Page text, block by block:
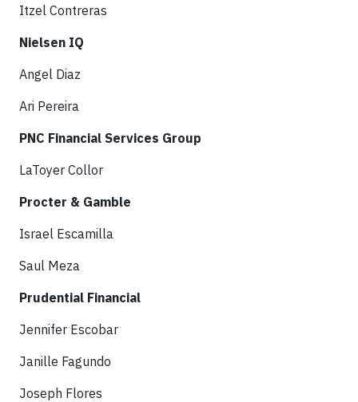
Itzel Contreras
Nielsen IQ
Angel Diaz
Ari Pereira
PNC Financial Services Group
LaToyer Collor
Procter & Gamble
Israel Escamilla
Saul Meza
Prudential Financial
Jennifer Escobar
Janille Fagundo
Joseph Flores